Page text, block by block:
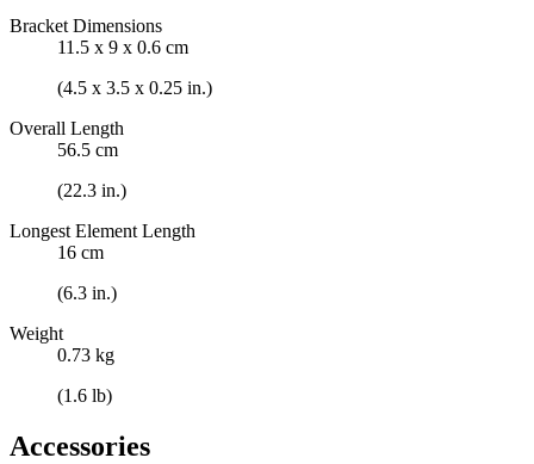
Bracket Dimensions
11.5 x 9 x 0.6 cm
(4.5 x 3.5 x 0.25 in.)
Overall Length
56.5 cm
(22.3 in.)
Longest Element Length
16 cm
(6.3 in.)
Weight
0.73 kg
(1.6 lb)
Accessories